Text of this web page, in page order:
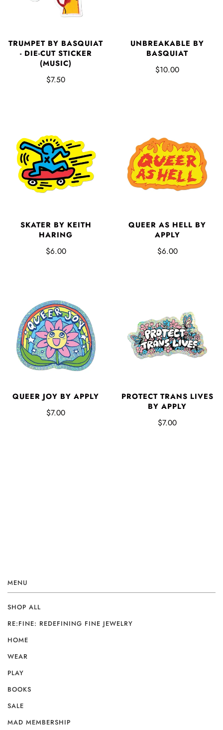
TRUMPET BY BASQUIAT
- DIE-CUT STICKER
(MUSIC)
$7.50
UNBREAKABLE BY
BASQUIAT
$10.00
SKATER BY KEITH
HARING
$6.00
QUEER AS HELL BY
APPLY
$6.00
QUEER JOY BY APPLY
$7.00
PROTECT TRANS LIVES
BY APPLY
$7.00
MENU
SHOP ALL
RE:FINE: REDEFINING FINE JEWELRY
HOME
WEAR
PLAY
BOOKS
SALE
MAD MEMBERSHIP